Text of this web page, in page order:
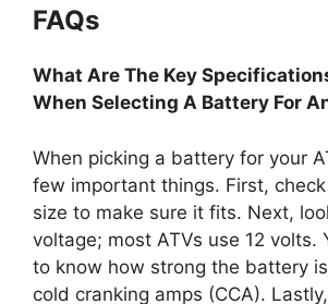
FAQs
What Are The Key
When Selecting A Battery For
When picking a battery for your
few important things. First, check
size to make sure it fits. Next,
voltage; most ATVs use 12 volts.
to know how strong the battery
cold cranking amps (CCA).